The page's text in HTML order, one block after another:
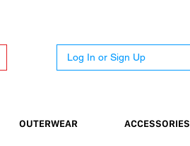
Log In or Sign Up
OUTERWEAR ACCESSORIES